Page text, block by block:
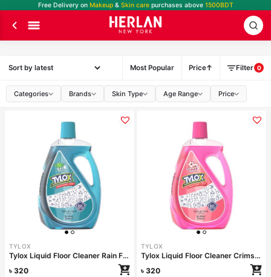
Free Delivery on Makeup& Skin care purchases above1500BDT
Most Popular Price Filter 0
Categories Brands Skin Type Age Range Price
TYLOX
Tylox Liquid Floor Cleaner Rain Fresh 1000ml
৳ 320
TYLOX
Tylox Liquid Floor Cleaner Crimson Spring 1000ml
৳ 320